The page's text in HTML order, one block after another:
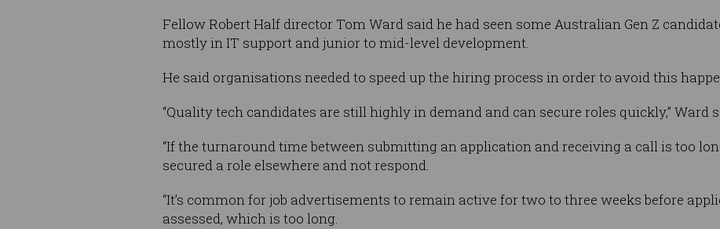
Fellow Robert Half director Tom Ward said he had seen some Australian Gen Z
mostly in IT support and junior to mid-level development.
He said organisations needed to speed up the hiring process in order to avoid this
“Quality tech candidates are still highly in demand and can secure roles quickly,” Ward
“If the turnaround time between submitting an application and receiving a call is too
secured a role elsewhere and not respond.
“It’s common for job advertisements to remain active for two to three weeks before
assessed, which is too long.